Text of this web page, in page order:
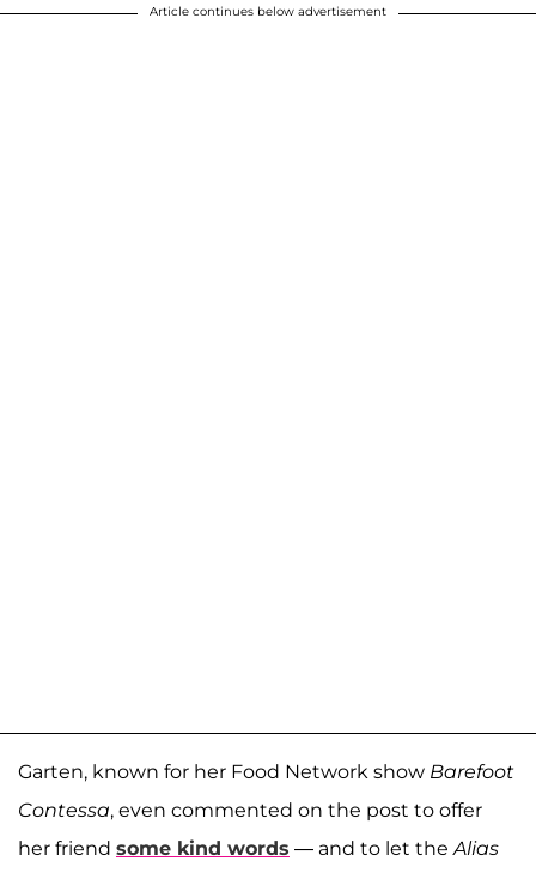
Article continues below advertisement
Garten, known for her Food Network show Barefoot
Contessa, even commented on the post to offer
her friend some kind words — and to let the Alias